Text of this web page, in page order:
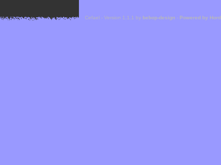
Cefael - Version 1.1.1 by bebop-design - Powered by